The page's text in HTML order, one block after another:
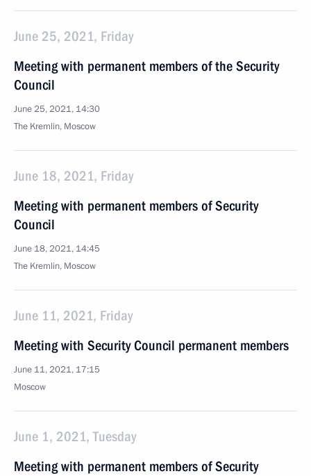
June 25, 2021, Friday
Meeting with permanent members of the Security
Council
June 25, 2021, 14:30
The Kremlin, Moscow
June 18, 2021, Friday
Meeting with permanent members of Security
Council
June 18, 2021, 14:45
The Kremlin, Moscow
June 11, 2021, Friday
Meeting with Security Council permanent members
June 11, 2021, 17:15
Moscow
June 1, 2021, Tuesday
Meeting with permanent members of Security